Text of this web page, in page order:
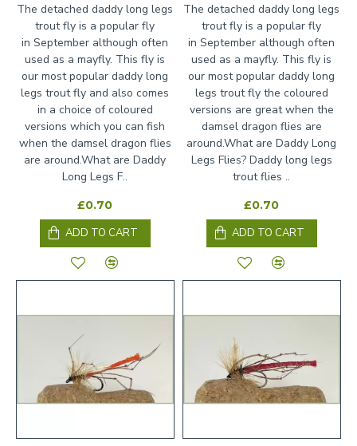
The detached daddy long legs
trout fly is a popular fly
in September although often
used as a mayfly. This fly is
our most popular daddy long
legs trout fly and also comes
in a choice of coloured
versions which you can fish
when the damsel dragon flies
are around.What are Daddy
Long Legs F..
£0.70
ADD TO CART
The detached daddy long legs
trout fly is a popular fly
in September although often
used as a mayfly. This fly is
our most popular daddy long
legs trout fly the coloured
versions are great when the
damsel dragon flies are
around.What are Daddy Long
Legs Flies? Daddy long legs
trout flies ..
£0.70
ADD TO CART